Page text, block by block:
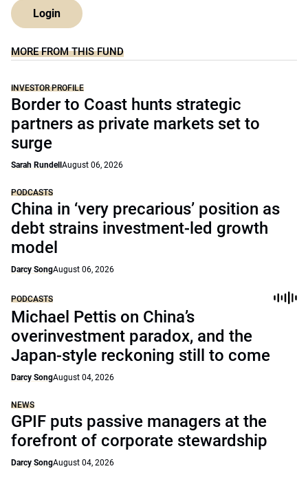
Login
MORE FROM THIS FUND
INVESTOR PROFILE
Border to Coast hunts strategic
partners as private markets set to
surge
Sarah Rundell August 06, 2026
PODCASTS
China in ‘very precarious’ position as
debt strains investment-led growth
model
Darcy SongAugust 06, 2026
PODCASTS
Michael Pettis on China’s
overinvestment paradox, and the
Japan-style reckoning still to come
Darcy SongAugust 04, 2026
NEWS
GPIF puts passive managers at the
forefront of corporate stewardship
Darcy SongAugust 04, 2026